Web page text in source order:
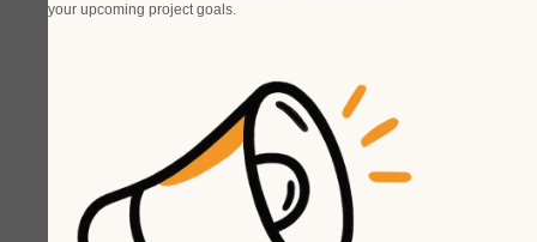
your upcoming project goals.